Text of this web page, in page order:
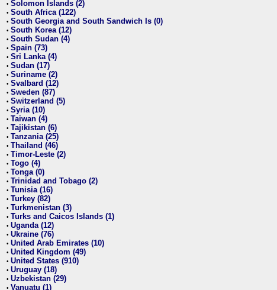
• Solomon Islands (2)
• South Africa (122)
• South Georgia and South Sandwich Is (0)
• South Korea (12)
• South Sudan (4)
• Spain (73)
• Sri Lanka (4)
• Sudan (17)
• Suriname (2)
• Svalbard (12)
• Sweden (87)
• Switzerland (5)
• Syria (10)
• Taiwan (4)
• Tajikistan (6)
• Tanzania (25)
• Thailand (46)
• Timor-Leste (2)
• Togo (4)
• Tonga (0)
• Trinidad and Tobago (2)
• Tunisia (16)
• Turkey (82)
• Turkmenistan (3)
• Turks and Caicos Islands (1)
• Uganda (12)
• Ukraine (76)
• United Arab Emirates (10)
• United Kingdom (49)
• United States (910)
• Uruguay (18)
• Uzbekistan (29)
• Vanuatu (1)